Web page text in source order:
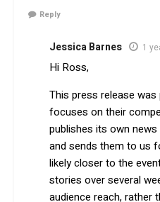
Reply
Jessica Barnes 1
Hi Ross,
This press release
focuses on their
publishes its own
and sends them to us
likely closer to the
stories over several
audience reach, rather